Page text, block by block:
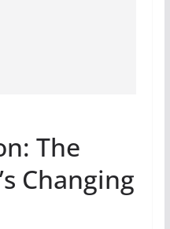
The
Changing